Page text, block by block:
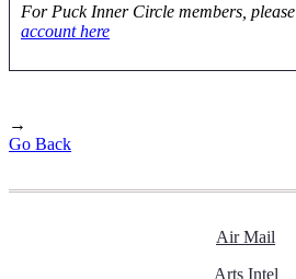
For Puck Inner Circle members, please
account here
→
Go Back
Air Mail
Arts Intel